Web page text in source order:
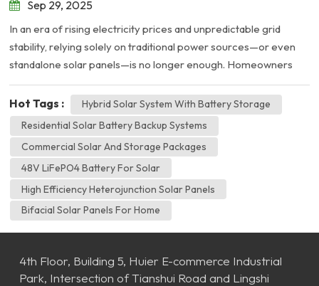
Sep 29, 2025
In an era of rising electricity prices and unpredictable grid
stability, relying solely on traditional power sources—or even
standalone solar panels—is no longer enough. Homeowners
and businesses are looking for a complete solution: Energy
Independence. At HAMVI, we believe the answer lies in the
perfect synergy between high-efficiency generation and
intelligent storage. Here is why combining our HN Series HJT
Solar Panels with our 51.2V Home Lithium Batteries is the
smartest investment you can make this year. 1. The Problem:
The Sun Sets, but Your Needs Don't Traditional solar systems
are great at generating power at noon. But what happens at 8
PM when families gather for dinner, or during a cloudy winter
Hot Tags :
Hybrid Solar System With Battery Storage
Residential Solar Battery Backup Systems
Commercial Solar And Storage Packages
48V LiFePO4 Battery For Solar
High Efficiency Heterojunction Solar Panels
Bifacial Solar Panels For Home
4th Floor, Building 5, Huier E-commerce Industrial
Park, Intersection of Tianshui Road and Lingshi